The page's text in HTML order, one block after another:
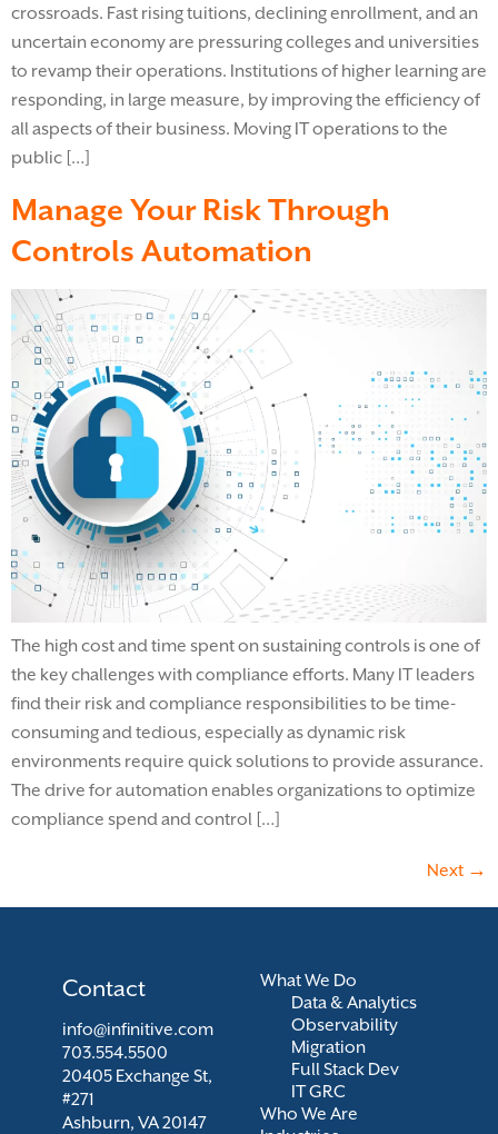
crossroads. Fast rising tuitions, declining enrollment, and an
uncertain economy are pressuring colleges and universities
to revamp their operations. Institutions of higher learning are
responding, in large measure, by improving the efficiency of
all aspects of their business. Moving IT operations to the
public […]
Manage Your Risk Through
Controls Automation
The high cost and time spent on sustaining controls is one of
the key challenges with compliance efforts. Many IT leaders
find their risk and compliance responsibilities to be time-
consuming and tedious, especially as dynamic risk
environments require quick solutions to provide assurance.
The drive for automation enables organizations to optimize
compliance spend and control […]
Next →
What We Do
Data & Analytics
Observability
Migration
Full Stack Dev
IT GRC
Who We Are
Contact
info@infinitive.com
703.554.5500
20405 Exchange St,
#271
Ashburn, VA 20147